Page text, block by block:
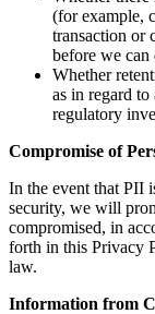
(for example,
transaction or
before we can
Whether
as in regard
regulatory
Compromise of
In the event that PII
security, we will
compromised, in
forth in this Privacy
law.
Information from